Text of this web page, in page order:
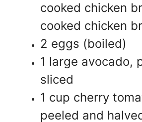
cooked chicken
cooked chicken
2 eggs (boiled)
1 large avocado,
sliced
1 cup cherry
peeled and